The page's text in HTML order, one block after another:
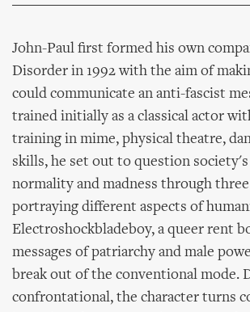
John-Paul first formed his own
Disorder in 1992 with the aim of
could communicate an anti-fascist
trained initially as a classical actor
training in mime, physical theatre,
skills, he set out to question
normality and madness through
portraying different aspects of
Electroshockbladeboy, a queer rent
messages of patriarchy and male
break out of the conventional mode.
confrontational, the character turns